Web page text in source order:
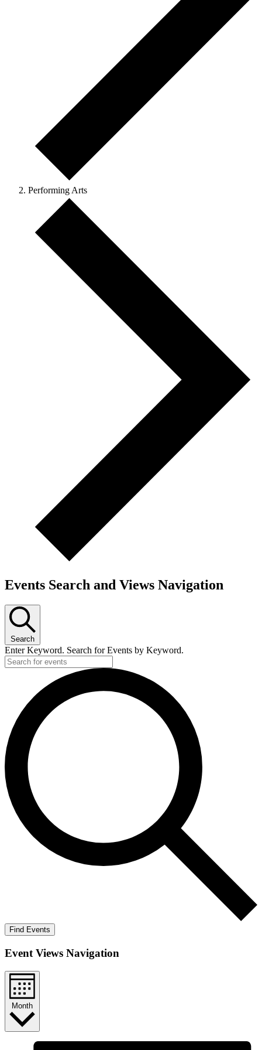
Performing Arts
Events Search and Views Navigation
Search
Enter Keyword. Search for Events by Keyword.
Find Events
Event Views Navigation
Month